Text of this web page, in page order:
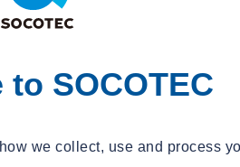
SOCOTEC
we collect, use and process